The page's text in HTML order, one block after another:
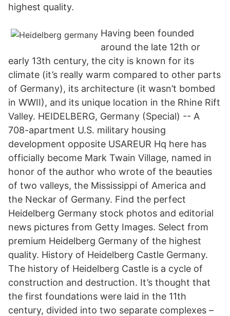
highest quality.
Having been founded
around the late 12th or
early 13th century, the city is known for its
climate (it’s really warm compared to other parts
of Germany), its architecture (it wasn’t bombed
in WWII), and its unique location in the Rhine Rift
Valley. HEIDELBERG, Germany (Special) -- A
708-apartment U.S. military housing
development opposite USAREUR Hq here has
officially become Mark Twain Village, named in
honor of the author who wrote of the beauties
of two valleys, the Mississippi of America and
the Neckar of Germany. Find the perfect
Heidelberg Germany stock photos and editorial
news pictures from Getty Images. Select from
premium Heidelberg Germany of the highest
quality. History of Heidelberg Castle Germany.
The history of Heidelberg Castle is a cycle of
construction and destruction. It’s thought that
the first foundations were laid in the 11th
century, divided into two separate complexes –